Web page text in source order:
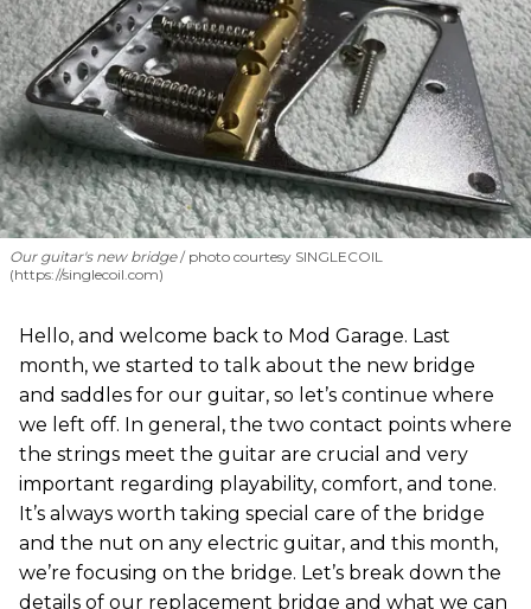
Our guitar's new bridge photo courtesy SINGLECOIL
(https://singlecoil.com)
Hello, and welcome back to Mod Garage. Last
month, we started to talk about the new bridge
and saddles for our guitar, so let’s continue where
we left off. In general, the two contact points where
the strings meet the guitar are crucial and very
important regarding playability, comfort, and tone.
It’s always worth taking special care of the bridge
and the nut on any electric guitar, and this month,
we’re focusing on the bridge. Let’s break down the
details of our replacement bridge and what we can